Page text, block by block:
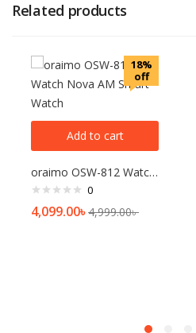
Related products
18%
off
Add to cart
oraimo OSW-812 Watch Nova AM Smart Watch
0
4,099.00৳4,999.00৳